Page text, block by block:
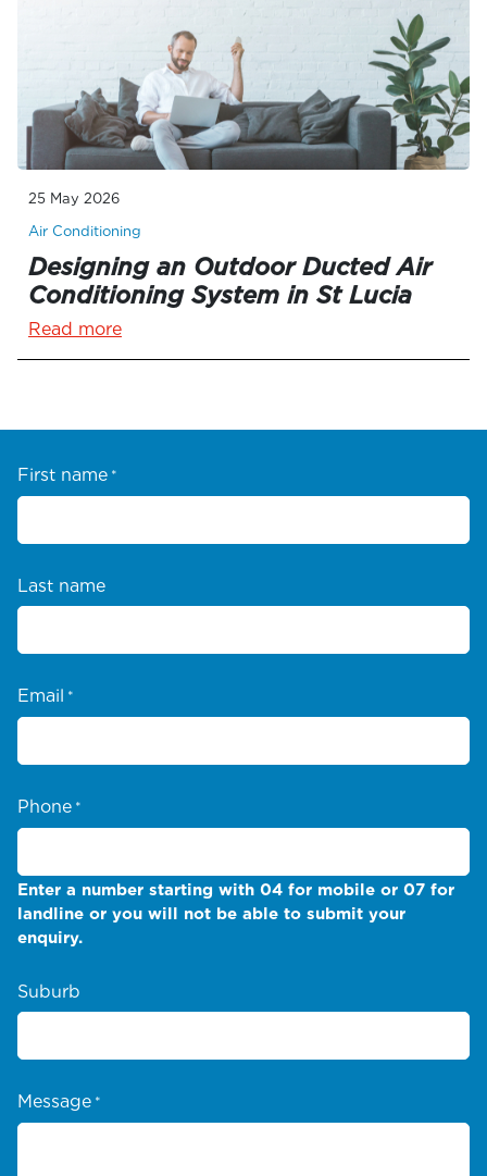
25 May 2026
Air Conditioning
Designing an Outdoor Ducted Air
Conditioning System in St Lucia
Read more
First name *
Last name
Email *
Phone *
Enter a number starting with 04 for mobile or 07 for
landline or you will not be able to submit your
enquiry.
Suburb
Message *